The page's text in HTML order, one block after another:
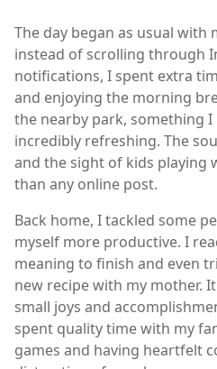
The day began as usual
instead of scrolling through
notifications, I spent extra
and enjoying the morning
the nearby park, something
incredibly refreshing. The
and the sight of kids playing
than any online post.
Back home, I tackled some
myself more productive. I
meaning to finish and even
new recipe with my mother.
small joys and
spent quality time with my
games and having heartfelt